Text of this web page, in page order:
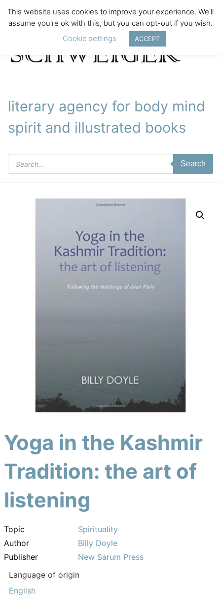
literary agency for body mind
spirit and illustrated books
Products
search
Search
Yoga in the Kashmir
Tradition: the art of
listening
Topic
Spirituality
Author
Billy Doyle
Publisher
New Sarum Press
Language of origin
English
This website uses cookies to improve your experience. We'll
assume you're ok with this, but you can opt-out if you wish.
Cookie settings
ACCEPT